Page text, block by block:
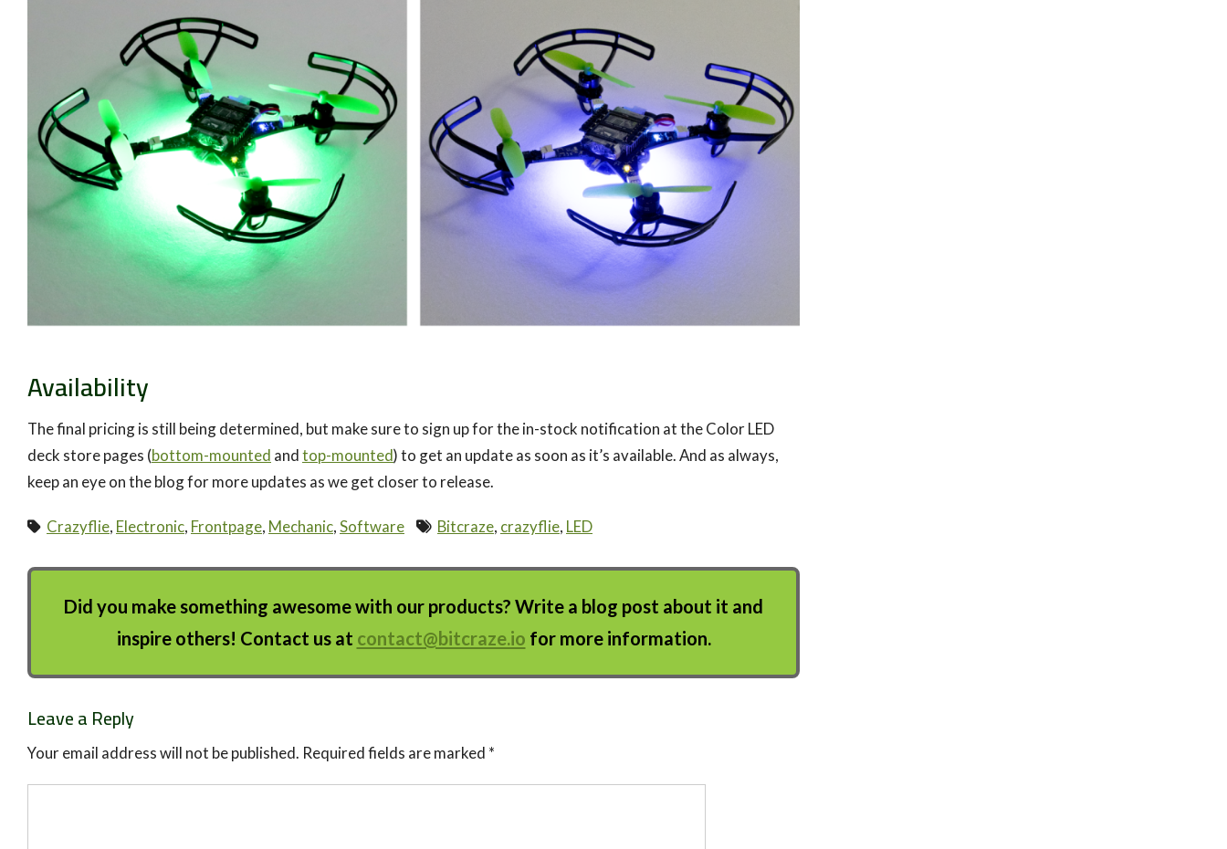
Availability
The final pricing is still being determined, but make sure to sign up for the in-stock notification at the Color LED
deck store pages (bottom-mounted andtop-mounted) to get an update as soon as it’s available. And as always,
keep an eye on the blog for more updates as we get closer to release.
Crazyflie, Electronic, Frontpage, Mechanic,Software Bitcraze, crazyflie, LED
Did you make something awesome with our products? Write a blog post about it and
inspire others! Contact us at contact@bitcraze.io for more information.
Leave a Reply
Your email address will not be published. Required fields are marked *